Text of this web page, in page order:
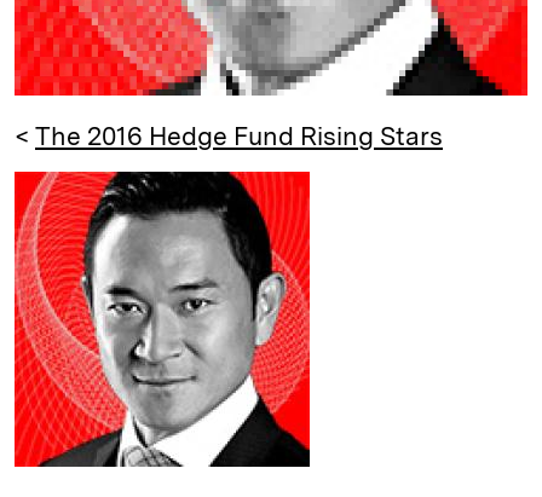
< The 2016 Hedge Fund Rising Stars